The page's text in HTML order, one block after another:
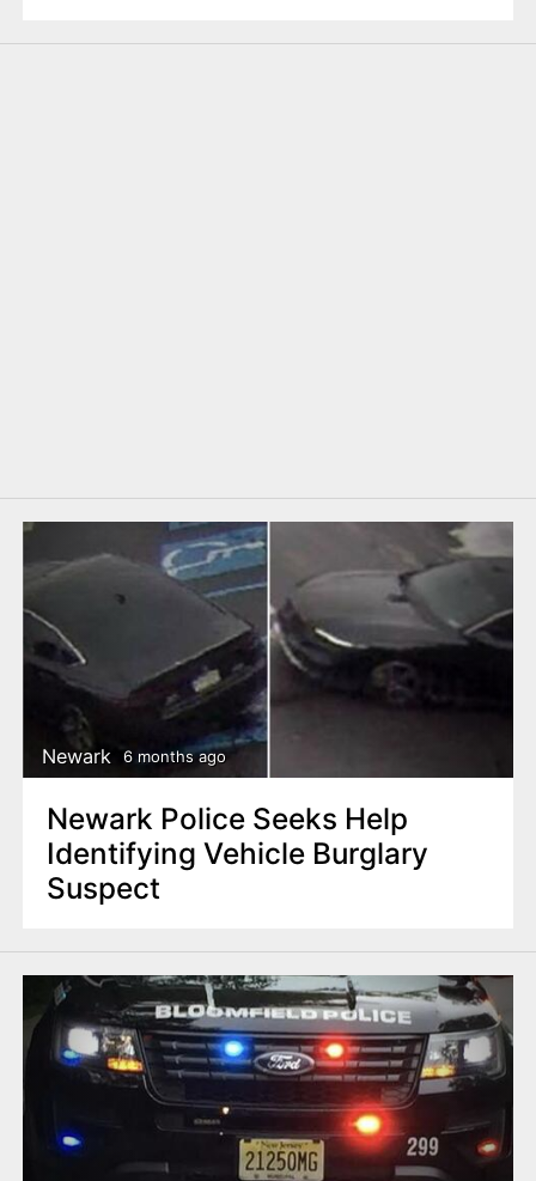
Newark 6 months ago
Newark Police Seeks Help
Identifying Vehicle Burglary
Suspect